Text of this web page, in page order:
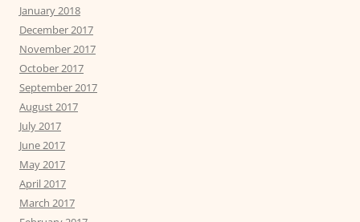
January 2018
December 2017
November 2017
October 2017
September 2017
August 2017
July 2017
June 2017
May 2017
April 2017
March 2017